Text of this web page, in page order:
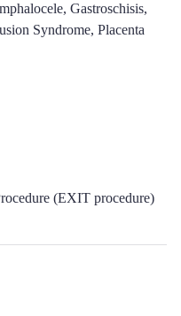
, Gastroschisis,
Syndrome, Placenta
(EXIT procedure)